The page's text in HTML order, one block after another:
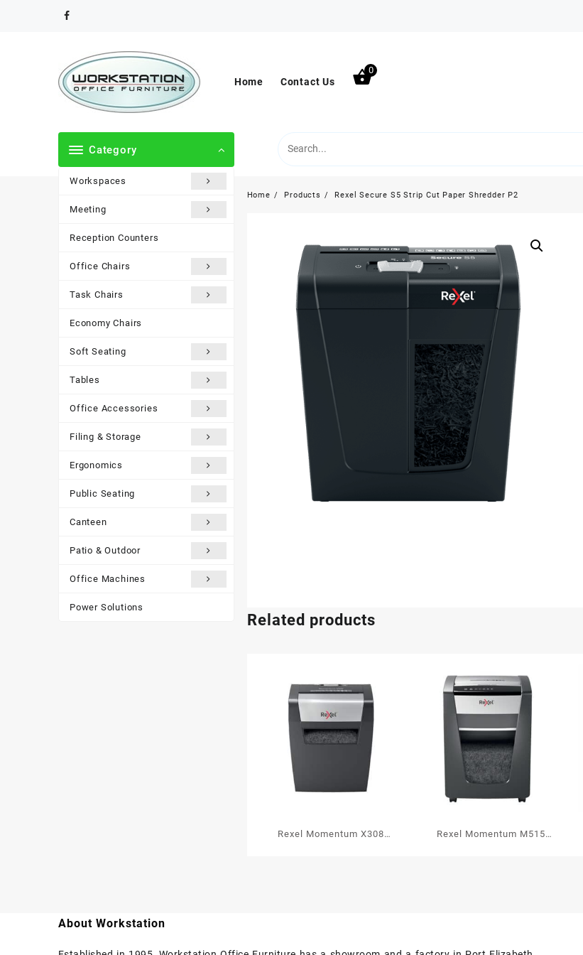
Home Contact Us
0
Category
Workspaces
Meeting
Reception Counters
Office Chairs
Task Chairs
Economy Chairs
Soft Seating
Tables
Office Accessories
Filing & Storage
Ergonomics
Public Seating
Canteen
Patio & Outdoor
Office Machines
Power Solutions
Home Products Rexel Secure S5 Strip Cut Paper Shredder P2
Related products
Rexel Momentum X308
Rexel Momentum M515
About Workstation